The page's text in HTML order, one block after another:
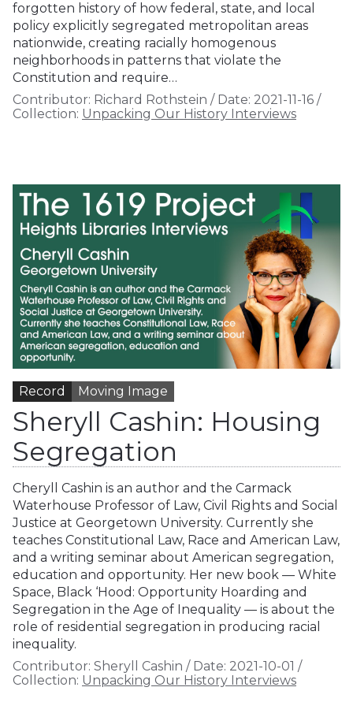
forgotten history of how federal, state, and local
policy explicitly segregated metropolitan areas
nationwide, creating racially homogenous
neighborhoods in patterns that violate the
Constitution and require…
Contributor: Richard Rothstein / Date: 2021-11-16 /
Collection: Unpacking Our History Interviews
Record Moving Image
Sheryll Cashin: Housing
Segregation
Cheryll Cashin is an author and the Carmack
Waterhouse Professor of Law, Civil Rights and Social
Justice at Georgetown University. Currently she
teaches Constitutional Law, Race and American Law,
and a writing seminar about American segregation,
education and opportunity. Her new book — White
Space, Black ‘Hood: Opportunity Hoarding and
Segregation in the Age of Inequality — is about the
role of residential segregation in producing racial
inequality.
Contributor: Sheryll Cashin / Date: 2021-10-01 /
Collection: Unpacking Our History Interviews